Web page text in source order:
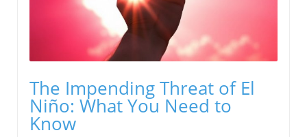
The Impending Threat of El
Niño: What You Need to
Know